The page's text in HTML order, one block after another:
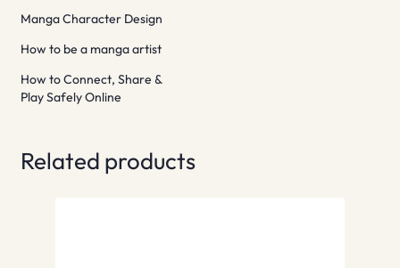
Manga Character Design
How to be a manga artist
How to Connect, Share &
Play Safely Online
Related products